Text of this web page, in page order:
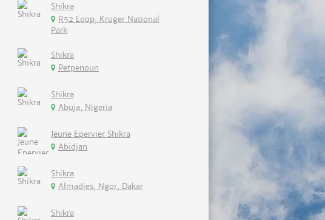
Shikra
R52 Loop, Kruger National
Park
Shikra
Petpenoun
Shikra
Abuja, Nigeria
Jeune Epervier Shikra
Abidjan
Shikra
Almadies, Ngor, Dakar
Shikra